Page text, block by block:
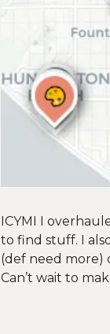
ICYMI I
to find stuff. I
(def need more)
Can’t wait to